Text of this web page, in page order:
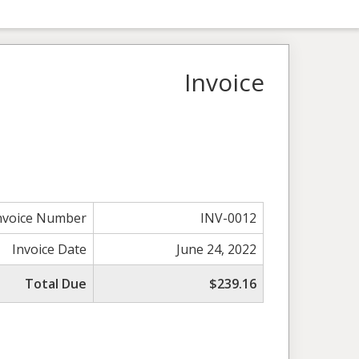
Invoice
Number
INV-0012
Invoice Date
June 24, 2022
Total Due
$239.16